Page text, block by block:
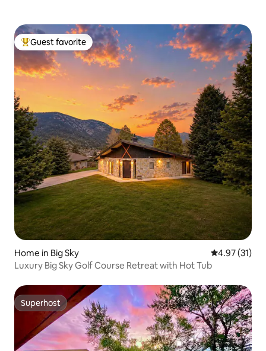
Top guest favorite
Guest favorite
Home in Big Sky 4.97 out of 5
4.97 (31)
Luxury Big Sky Golf Course Retreat with Hot Tub
Superhost
Superhost